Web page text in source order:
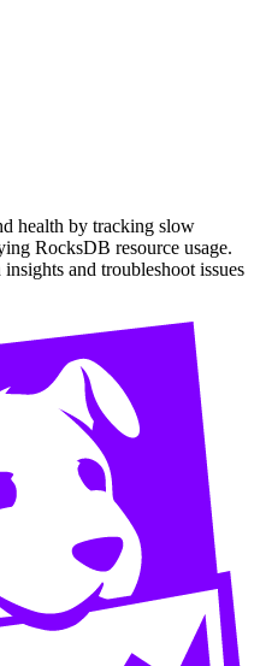
health by tracking slow
RocksDB resource usage.
and troubleshoot issues